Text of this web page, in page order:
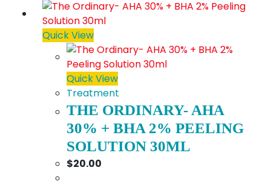
Quick View
Quick View
Treatment
THE ORDINARY- AHA
30% + BHA 2% PEELING
SOLUTION 30ML
$20.00